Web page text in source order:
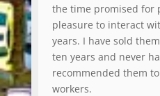
the time promised for
pleasure to interact
years. I have sold
ten years and never
recommended them
workers.